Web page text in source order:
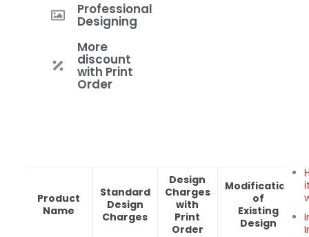
Professional
Designing
More
discount
with Print
Order
Product
Name
Standard
Design
Charges
Design
Charges
with
Print
Order
Modification
of
Existing
Design